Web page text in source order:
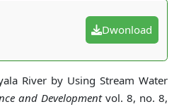
Dwonload
River by Using Stream Water
and Developmentvol. 8, no. 8,